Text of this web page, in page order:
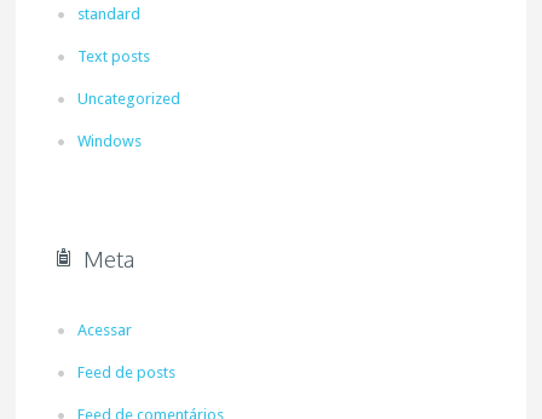
standard
Text posts
Uncategorized
Windows
Meta
Acessar
Feed de posts
Feed de comentários